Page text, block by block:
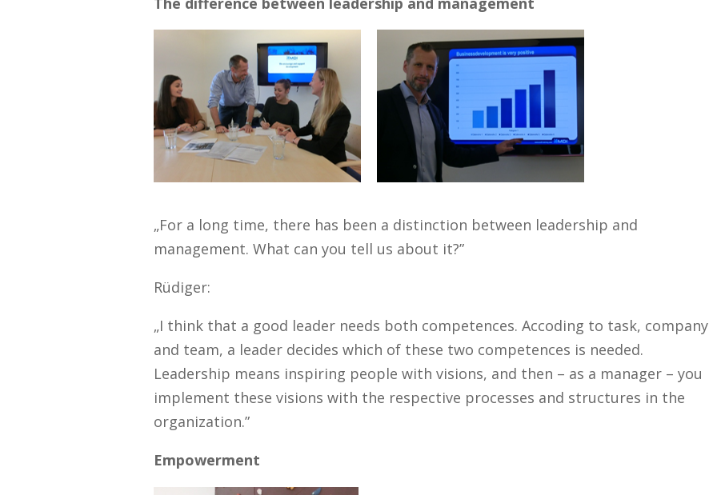
„For a long time, there has been a distinction between leadership and
management. What can you tell us about it?”
Rüdiger:
„I think that a good leader needs both competences. Accoding to task, company
and team, a leader decides which of these two competences is needed.
Leadership means inspiring people with visions, and then – as a manager – you
implement these visions with the respective processes and structures in the
organization.”
Empowerment